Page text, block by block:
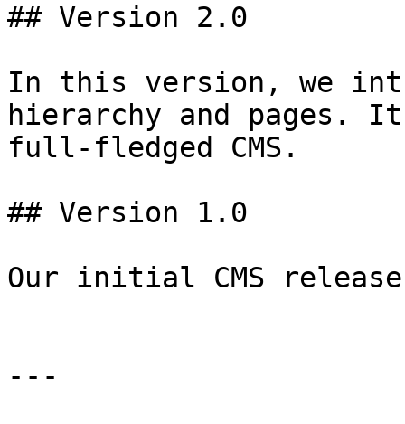
## Version 2.0
In this version, we
hierarchy and pages.
full-fledged CMS.
## Version 1.0
Our initial CMS release
---